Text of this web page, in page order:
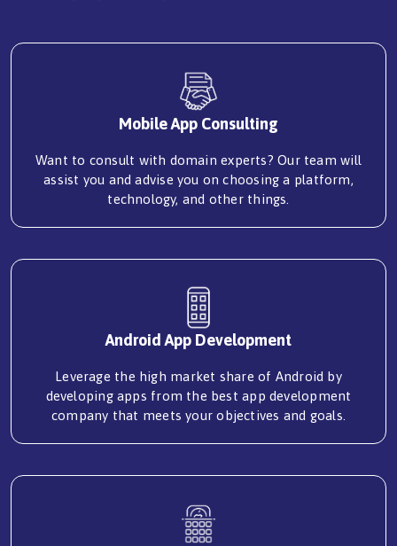
Mobile App Consulting
Want to consult with domain experts? Our team will
assist you and advise you on choosing a platform,
technology, and other things.
Android App Development
Leverage the high market share of Android by
developing apps from the best app development
company that meets your objectives and goals.